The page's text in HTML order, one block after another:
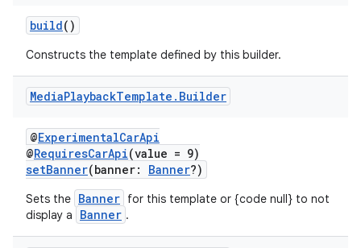
build()
Constructs the template defined by this builder.
MediaPlaybackTemplate . Builder
@ExperimentalCarApi
@RequiresCarApi(value = 9)
setBanner(banner: Banner?)
Sets the Banner for this template or {code null} to not
display a
Banner .